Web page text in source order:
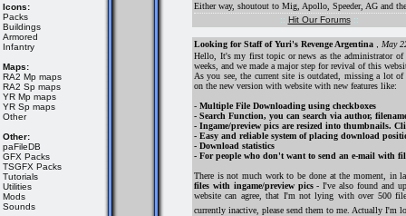
Icons:
Packs
Buildings
Armored
Infantry
Maps:
RA2 Mp maps
RA2 Sp maps
YR Mp maps
YR Sp maps
Other
Other:
paFileDB
GFX Packs
TSGFX Packs
Tutorials
Utilities
Mods
Sounds
Either way, shoutout to Mig, Apollo, Speeder, AG and
:: Hit Our Forums::
Looking for Staff of Yuri's Revenge Argentina
May
Hello, It's my first topic or news as the administrator of
weeks, and we made a major step for revival of this
As you see, the current site is outdated, missing a lot
on the new version with website with new features like:
- Multiple File Downloading using checkboxes
- Search Function, you can search via author,
- Ingame/preview pics are resized into thumbnails.
- Easy and reliable system of placing download
- Download statistics
- For people who don't want to send an e-mail with
There is not much work to be done at the moment, in
files with ingame/preview pics- I've also found and
website can agree, that I'm not lying with over 500
currently inactive, please send them to me. Actually I'm